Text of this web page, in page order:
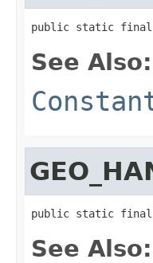
public static final
See Also:
public static final
See Also: